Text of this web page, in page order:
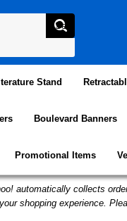
Stand
Boulevard Banners
Promotional Items
automatically collects
shopping experience.